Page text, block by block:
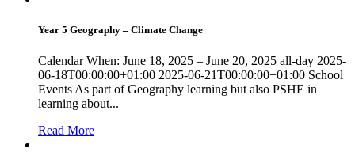
Year 5 Geography – Climate Change
Calendar When: June 18, 2025 – June 20, 2025 all-day 2025-
06-18T00:00:00+01:00 2025-06-21T00:00:00+01:00 School
Events As part of Geography learning but also PSHE in
learning about...
Read More